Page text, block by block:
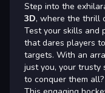
Step into the
3D, where the thrill
Test your skills and
that dares players
targets. With an
just you, your trusty
to conquer them all?